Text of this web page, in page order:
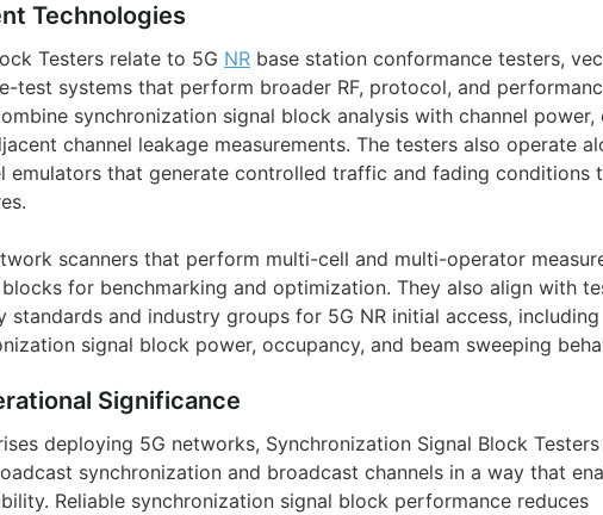
Technologies
Testers relate to 5G NR base station conformance testers,
test systems that perform broader RF, protocol, and
synchronization signal block analysis with channel power,
channel leakage measurements. The testers also operate
emulators that generate controlled traffic and fading conditions
scanners that perform multi-cell and multi-operator
for benchmarking and optimization. They also align with
standards and industry groups for 5G NR initial access, including
signal block power, occupancy, and beam sweeping
Significance
deploying 5G networks, Synchronization Signal Block
synchronization and broadcast channels in a way that
Reliable synchronization signal block performance reduces